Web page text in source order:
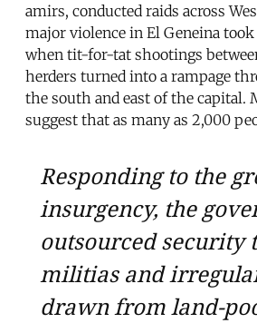
amirs, conducted raids across
major violence in El Geneina took
when tit-for-tat shootings
herders turned into a rampage
the south and east of the capital.
suggest that as many as 2,000
Responding to the
insurgency, the
outsourced security
militias and
drawn from land-